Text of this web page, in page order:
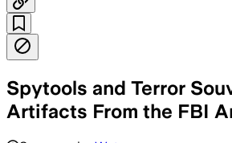
Spytools and Terror
Artifacts From the FBI